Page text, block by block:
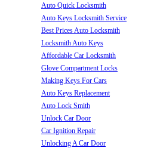
Auto Quick Locksmith
Auto Keys Locksmith Service
Best Prices Auto Locksmith
Locksmith Auto Keys
Affordable Car Locksmith
Glove Compartment Locks
Making Keys For Cars
Auto Keys Replacement
Auto Lock Smith
Unlock Car Door
Car Ignition Repair
Unlocking A Car Door